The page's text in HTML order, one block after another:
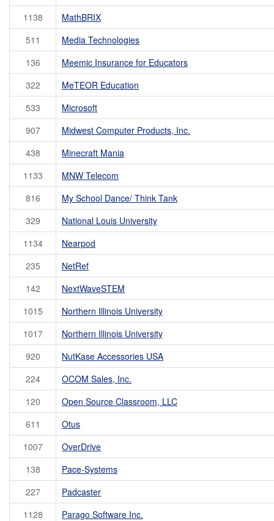
1138
MathBRIX
511
Media Technologies
136
Meemic Insurance for Educators
322
MeTEOR Education
533
Microsoft
907
Midwest Computer Products, Inc.
438
Minecraft Mania
1133
MNW Telecom
816
My School Dance/ Think Tank
329
National Louis University
1134
Nearpod
235
NetRef
142
NextWaveSTEM
1015
Northern Illinois University
1017
Northern Illinois University
920
NutKase Accessories USA
224
OCOM Sales, Inc.
120
Open Source Classroom, LLC
611
Otus
1007
OverDrive
138
Pace-Systems
227
Padcaster
1128
Parago Software Inc.